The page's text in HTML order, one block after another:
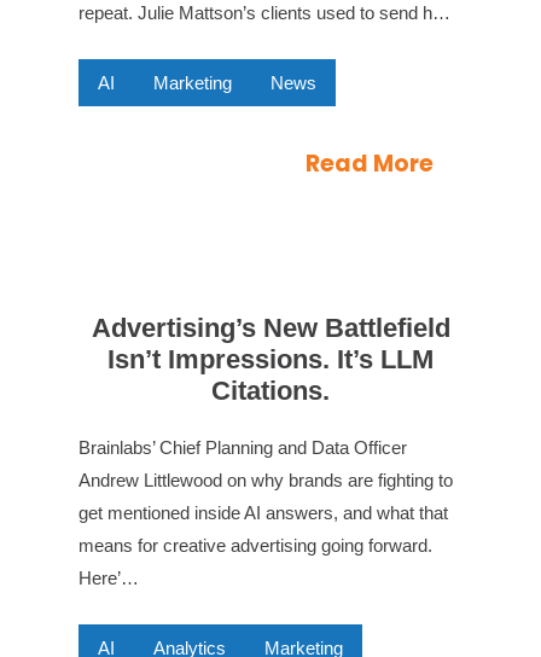
repeat. Julie Mattson’s clients used to send h…
AI Marketing News
Read More
Advertising’s New Battlefield
Isn’t Impressions. It’s LLM
Citations.
Brainlabs’ Chief Planning and Data Officer
Andrew Littlewood on why brands are fighting to
get mentioned inside AI answers, and what that
means for creative advertising going forward.
Here’…
AI Analytics Marketing